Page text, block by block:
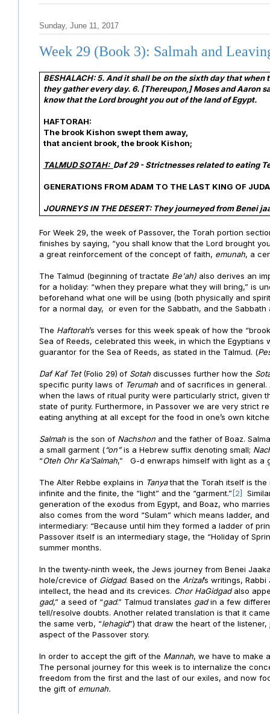
Sunday, June 11, 2017
Week 29 (Book 3): Salmah and
BESHALACH:5. And it shall be on the sixth day that
they gather every day. 6. [Thereupon,] Moses and Aaron
know that the Lord brought you out of the land of Egypt.
HAFTORAH:
The brook Kishon swept them away,
that ancient brook, the brook Kishon;
TALMUD SOTAH: Daf 29 - Strictnesses related to eating
GENERATIONS FROM ADAM TO THE LAST KING OF
JOURNEYS IN THE DESERT: They journeyed from Benei
For Week 29, the week of Passover, the Torah portion
finishes by saying, “you shall know that the Lord brought
a great reinforcement of the concept of faith, emunah, a
The Talmud (beginning of tractate Be'ah) also derives an
for a holiday: “when they prepare what they will bring,” is
beforehand what one will be using (both physically and
for a normal day, or even for the Sabbath, and the
The Haftorah’s verses for this week speak of how the
Sea of Reeds, celebrated this week, in which the Egyptians
guarantor for the Sea of Reeds, as stated in the Talmud. (
Daf Kaf Tet(Folio 29) of Sotah discusses further how the
specific purity laws of Terumah and of sacrifices in general.
when the laws of ritual purity were particularly strict, given
state of purity. Furthermore, in Passover we are very strict
eating anything at all except for the food in one’s own
Salmah is the son of Nachshon and the father of Boaz.
a small garment (“on”is a Hebrew suffix denoting small;
“Oteh Ohr Ka’Salmah,” G-d enwraps himself with light as a
The Alter Rebbe explains in Tanyathat the Torah itself is the
infinite and the finite, the “light” and the “garment.” [2]
generation of the exodus from Egypt, and Boaz, who
also comes from the word “Sulam” which means ladder,
intermediary: “Because until him they formed a ladder of
Passover itself is an intermediary stage, the “Holiday of
summer months.
In the twenty-ninth week, the Jews journey from Benei
hole/crevice of Gidgad. Based on the Arizal’s writings,
intellect, the head and its crevices. Chor HaGidgadalso
gad,” a seed of “gad.” Talmud translates gadin a few
tell/resolve doubts. Another related translation is that it
the same verb, “lehagid”) that draw the heart of the
aspect of the Passover story.
In order to accept the gift of the Mannah, we have to make
The personal journey for this week is to internalize the
freedom from the first and the last of our exiles, and now
the gift of emunah.